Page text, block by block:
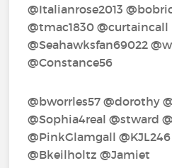
@Italianrose2013‍
@tmac1830‍ @curtaincall‍
@Seahawksfan69022‍
@Constance56‍ ‍
@bworrles57‍ @dorothy‍
@Sophia4real‍ @stward‍
@PinkGlamgall‍
@Bkeilholtz‍ @Jamiet‍